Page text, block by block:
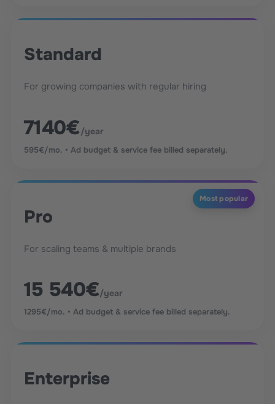
Standard
For growing companies with regular hiring
7140€ /year
595€/mo. • Ad budget & service fee billed separately.
Most popular
Pro
For scaling teams & multiple brands
15 540€/year
1295€/mo. • Ad budget & service fee billed separately.
Enterprise